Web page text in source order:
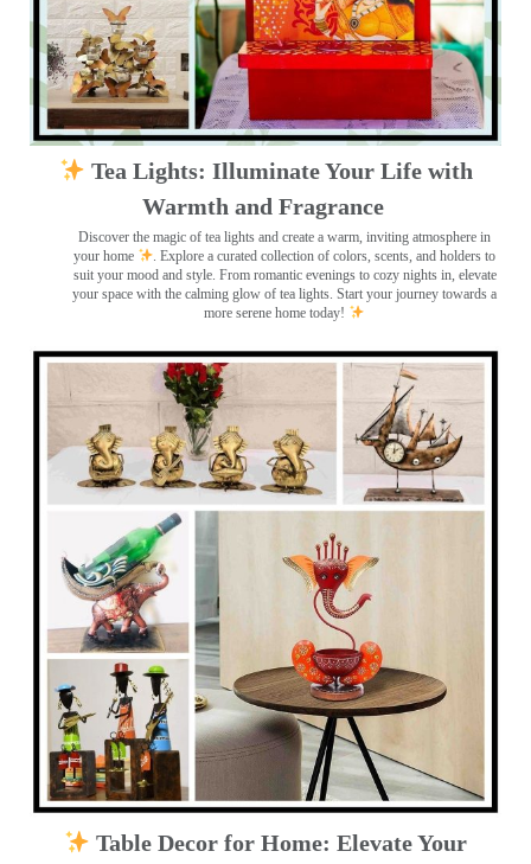
Tea Lights: Illuminate Your Life with
Warmth and Fragrance
Discover the magic of tea lights and create a warm, inviting atmosphere in
your home
. Explore a curated collection of colors, scents, and holders to
suit your mood and style. From romantic evenings to cozy nights in, elevate
your space with the calming glow of tea lights. Start your journey towards a
more serene home today!
Table Decor for Home: Elevate Your